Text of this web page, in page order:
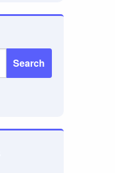
Search